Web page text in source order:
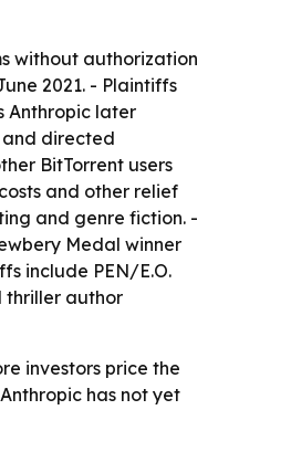
without authorization
2021. - Plaintiffs
Anthropic later
directed
BitTorrent users
and other relief
and genre fiction. -
Medal winner
include PEN/E.O.
thriller author
investors price the
has not yet